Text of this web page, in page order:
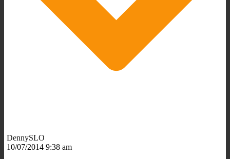
DennySLO
10/07/2014 9:38 am